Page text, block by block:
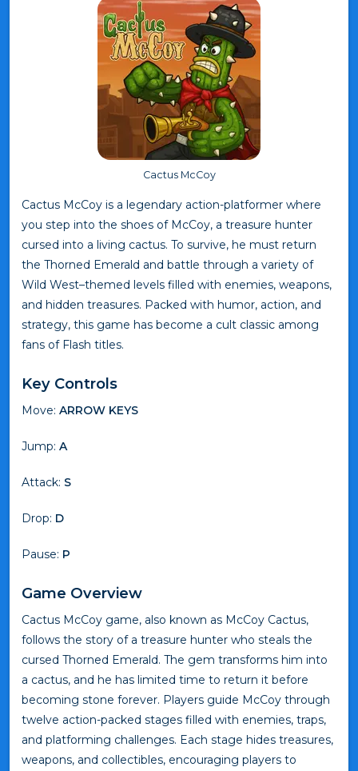
Cactus McCoy
Cactus McCoy is a legendary action-platformer where
you step into the shoes of McCoy, a treasure hunter
cursed into a living cactus. To survive, he must return
the Thorned Emerald and battle through a variety of
Wild West–themed levels filled with enemies, weapons,
and hidden treasures. Packed with humor, action, and
strategy, this game has become a cult classic among
fans of Flash titles.
Key Controls
Move: ARROW KEYS
Jump: A
Attack: S
Drop: D
Pause: P
Game Overview
Cactus McCoy game, also known as McCoy Cactus,
follows the story of a treasure hunter who steals the
cursed Thorned Emerald. The gem transforms him into
a cactus, and he has limited time to return it before
becoming stone forever. Players guide McCoy through
twelve action-packed stages filled with enemies, traps,
and platforming challenges. Each stage hides treasures,
weapons, and collectibles, encouraging players to